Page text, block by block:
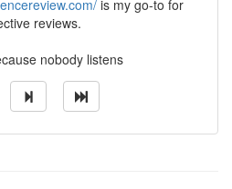
is my go-to for
reviews.
nobody listens